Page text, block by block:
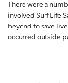
There were a
involved Surf Life
beyond to save
occurred outside